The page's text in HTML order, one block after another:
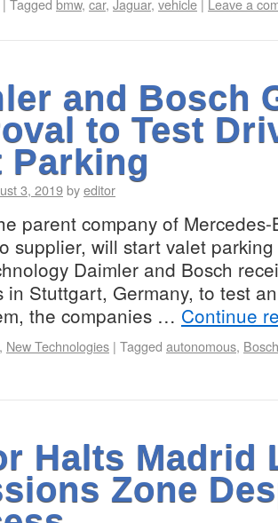
| Tagged bmw, car, Jaguar, vehicle | Leave a
and Bosch
to Test
Parking
3, 2019byeditor
parent company of
supplier, will start valet
Daimler and Bosch
in Stuttgart, Germany, to test
the companies … Continue
, New Technologies | Tagged autonomous, Bosch
Halts Madrid
Zone